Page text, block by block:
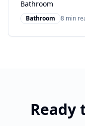
Bathroom
Bathroom 8 min
Ready